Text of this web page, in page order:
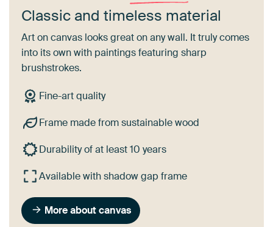
Classic and timeless material
Art on canvas looks great on any wall. It truly comes
into its own with paintings featuring sharp
brushstrokes.
Fine-art quality
Frame made from sustainable wood
Durability of at least 10 years
Available with shadow gap frame
More about canvas